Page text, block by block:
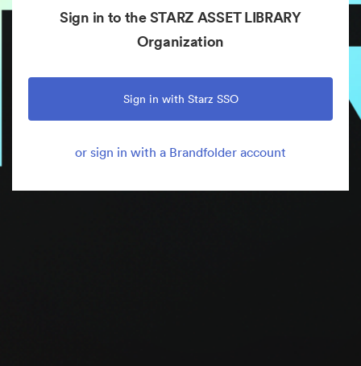
Sign in to the STARZ ASSET LIBRARY
Organization
Sign in with Starz SSO
or sign in with a Brandfolder account